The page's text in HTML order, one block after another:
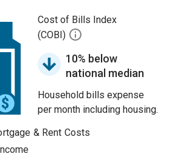
Cost of Bills Index
(COBI)
10% below
national median
Household bills expense
per month including housing.
& Rent Costs